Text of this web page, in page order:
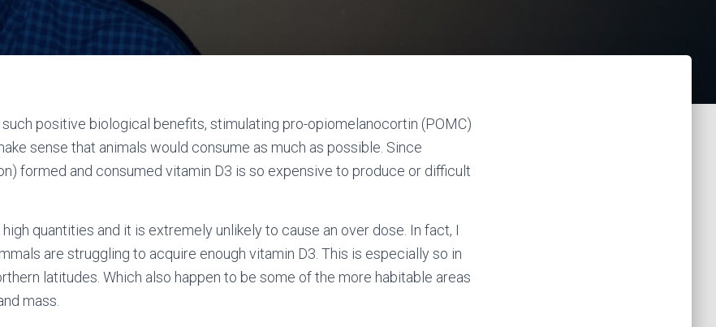
positive biological benefits, stimulating pro-opiomelanocortin (POMC)
sense that animals would consume as much as possible. Since
formed and consumed vitamin D3 is so expensive to produce or difficult
quantities and it is extremely unlikely to cause an over dose. In fact, I
are struggling to acquire enough vitamin D3. This is especially so in
latitudes. Which also happen to be some of the more habitable areas
mass.